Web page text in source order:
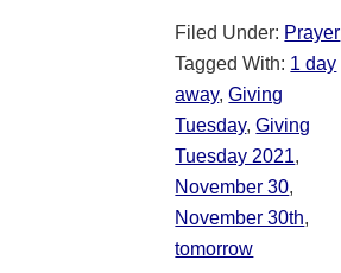
Filed Under: Prayer
Tagged With: 1 day
away,Giving
Tuesday,Giving
Tuesday 2021,
November 30,
November 30th,
tomorrow